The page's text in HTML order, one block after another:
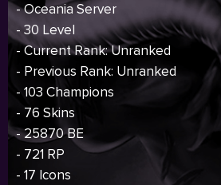
- Oceania Server
- 30 Level
- Current Rank: Unranked
- Previous Rank: Unranked
- 103 Champions
- 76 Skins
- 25870 BE
- 721 RP
- 17 Icons